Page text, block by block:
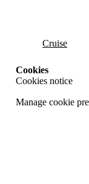
Cruise
Cookies
Cookies notice
Manage cookie